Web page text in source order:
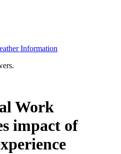
Information
Work
impact of